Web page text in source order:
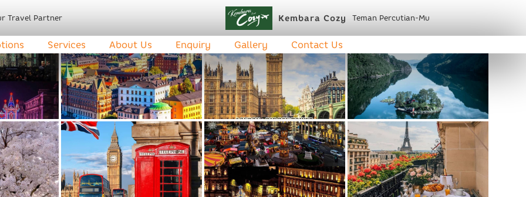
Travel Partner Kembara Cozy Teman Percutian-Mu
Services About Us Enquiry Gallery Contact Us